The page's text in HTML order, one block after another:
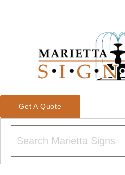
Get A Quote
This is a search field with an